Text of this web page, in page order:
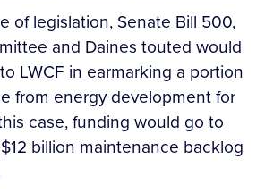
of legislation, Senate Bill 500,
and Daines touted would
LWCF in earmarking a portion
from energy development for
case, funding would go to
billion maintenance backlog